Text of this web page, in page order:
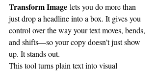
Transform Image lets you do more than
just drop a headline into a box. It gives you
control over the way your text moves, bends,
and shifts—so your copy doesn’t just show
up. It stands out.
This tool turns plain text into visual